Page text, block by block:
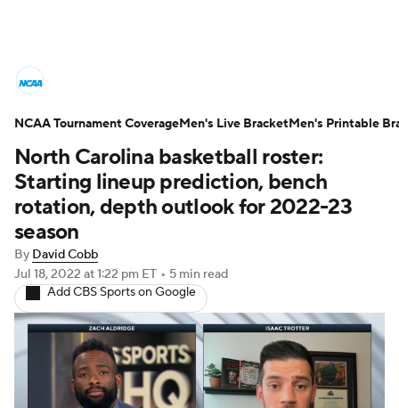
NCAA Tournament Bracket Games
Men's Live Bracket
Men's Printable Bracket Schedule
NIT Bracket
Players
College Basketball Betting
Women's BB NBA Draft
North Carolina basketball roster:
Starting lineup prediction, bench
rotation, depth outlook for 2022-23
season
By David Cobb
Jul 18, 2022 at 1:22 pm ET • 5 min read
Add CBS Sports on Google
NCAA Tournament CoverageMen's Live BracketMen's Printable